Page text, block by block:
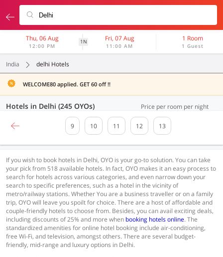
Thu, 06 Aug
12:00 PM
1N Fri, 07 Aug
11:00 AM
1 Room
1 Guest
India delhi Hotels
WELCOME80 applied. GET 60 off !!
Hotels in Delhi (245 OYOs) Price per room per night
9 10 11 12 13
If you wish to book hotels in Delhi, OYO is your go-to solution. You can take
your pick from 518 available hotels. In fact, OYO makes it an easy process to
search for hotels across various categories, and even narrow down your
search to specific preferences, such as a hotel in the vicinity of
metro/railway stations. Whether You are a business traveller or on a family
trip, OYO will leave you spoilt for choice. There are a host of affordable and
couple-friendly hotels to choose from. Besides, you can avail exciting deals,
including discounts of 25% and more when booking hotels online. The
standardized amenities for online hotel booking include air-conditioning,
free Wi-Fi, and television, amongst others. There are several budget-
friendly, mid-range and luxury options in Delhi.